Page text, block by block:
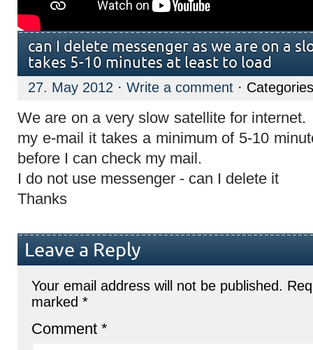
can I delete messenger as we are on a
takes 5-10 minutes at least to load
27. May 2012 · Write a comment ·
We are on a very slow satellite for
my e-mail it takes a minimum of 5-10
before I can check my mail.
I do not use messenger - can I delete it
Thanks
Leave a Reply
Your email address will not be published.
marked *
Comment *